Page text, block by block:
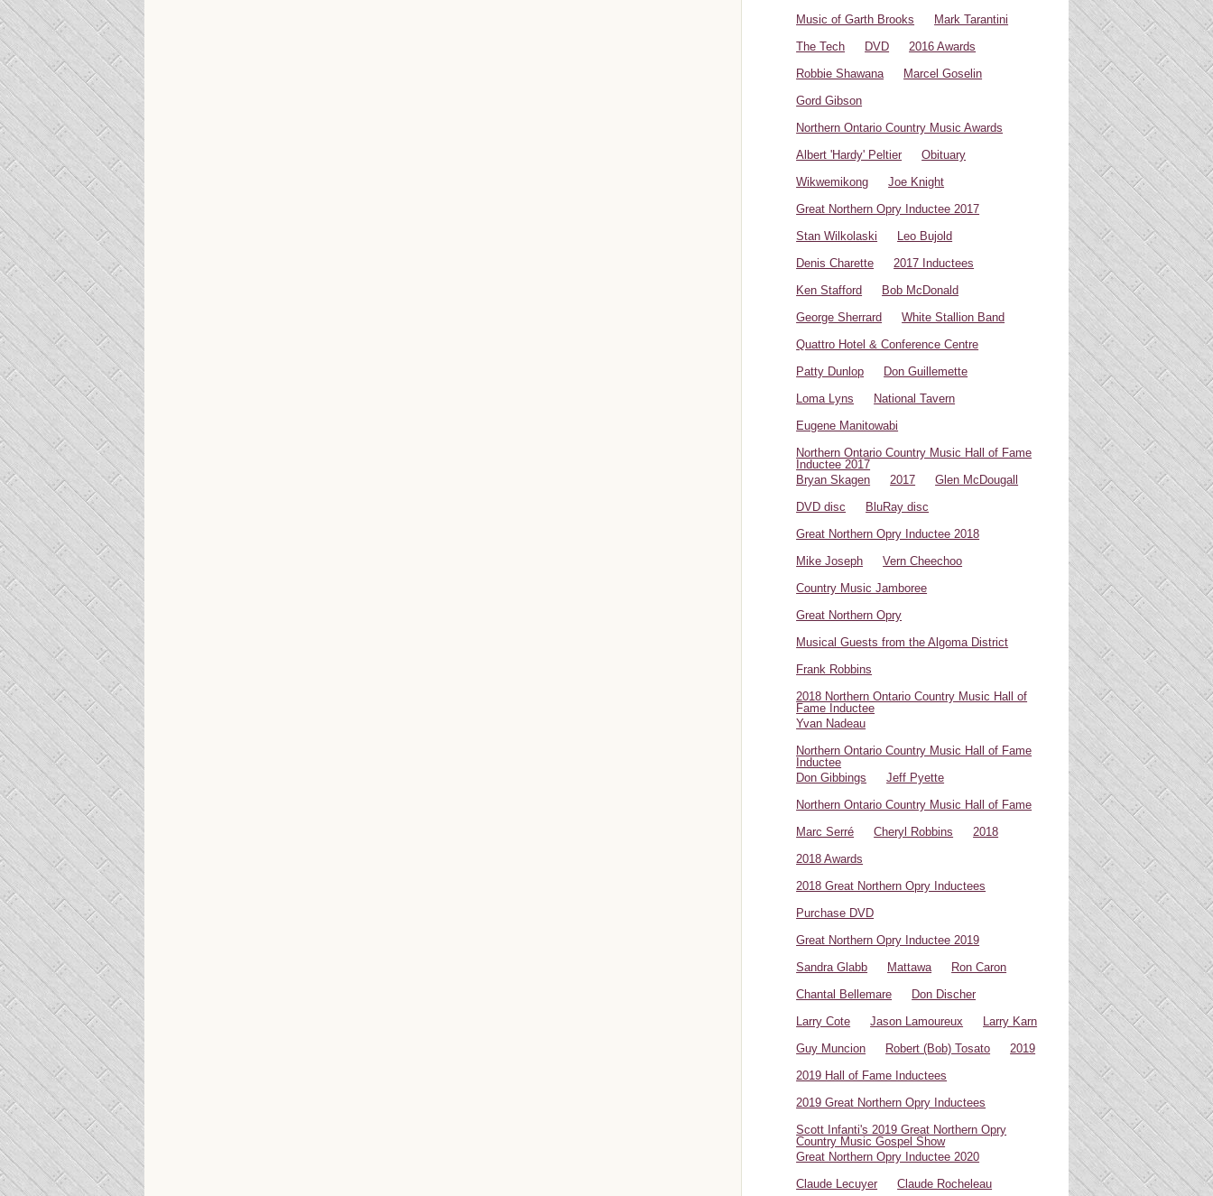
Music of Garth Brooks
Mark Tarantini
The Tech
DVD
2016 Awards
Robbie Shawana
Marcel Goselin
Gord Gibson
Northern Ontario Country Music Awards
Albert 'Hardy' Peltier
Obituary
Wikwemikong
Joe Knight
Great Northern Opry Inductee 2017
Stan Wilkolaski
Leo Bujold
Denis Charette
2017 Inductees
Ken Stafford
Bob McDonald
George Sherrard
White Stallion Band
Quattro Hotel & Conference Centre
Patty Dunlop
Don Guillemette
Loma Lyns
National Tavern
Eugene Manitowabi
Northern Ontario Country Music Hall of Fame
Inductee 2017
Bryan Skagen
2017
Glen McDougall
DVD disc
BluRay disc
Great Northern Opry Inductee 2018
Mike Joseph
Vern Cheechoo
Country Music Jamboree
Great Northern Opry
Musical Guests from the Algoma District
Frank Robbins
2018 Northern Ontario Country Music Hall of
Fame Inductee
Yvan Nadeau
Northern Ontario Country Music Hall of Fame
Inductee
Don Gibbings
Jeff Pyette
Northern Ontario Country Music Hall of Fame
Marc Serré
Cheryl Robbins
2018
2018 Awards
2018 Great Northern Opry Inductees
Purchase DVD
Great Northern Opry Inductee 2019
Sandra Glabb
Mattawa
Ron Caron
Chantal Bellemare
Don Discher
Larry Cote
Jason Lamoureux
Larry Karn
Guy Muncion
Robert (Bob) Tosato
2019
2019 Hall of Fame Inductees
2019 Great Northern Opry Inductees
Scott Infanti's 2019 Great Northern Opry
Country Music Gospel Show
Great Northern Opry Inductee 2020
Claude Lecuyer
Claude Rocheleau